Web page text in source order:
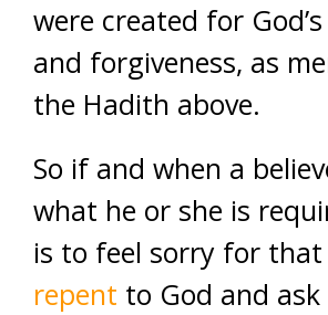
were created for
and forgiveness, as
the Hadith above.
So if and when a
what he or she is
is to feel sorry for
repent to God and